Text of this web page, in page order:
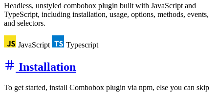
Headless, unstyled combobox plugin built with JavaScript and
TypeScript, including installation, usage, options, methods, events,
and selectors.
JavaScript Typescript
Installation
To get started, install Combobox plugin via npm, else you can skip